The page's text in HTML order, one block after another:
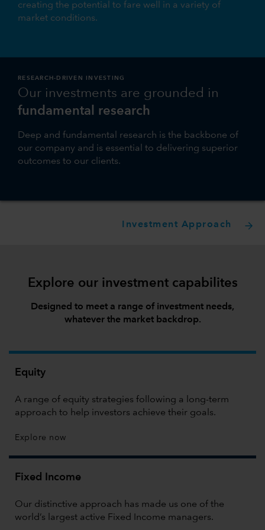
creating the potential to fare well in a variety of
market conditions.
RESEARCH-DRIVEN INVESTING
Our investments are grounded in
fundamental research
Deep and fundamental research is the backbone of
our company and is essential to delivering superior
outcomes to our clients.
Investment Approach
Explore our investment capabilites
Designed to meet a range of investment needs,
whatever the market backdrop.
Equity
A range of equity strategies following a long-term
approach to help investors achieve their goals.
Explore now
Fixed Income
Our distinctive approach has made us one of the
world’s largest active Fixed Income managers.